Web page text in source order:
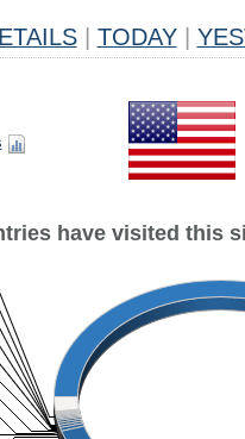
TODAY
have visited this